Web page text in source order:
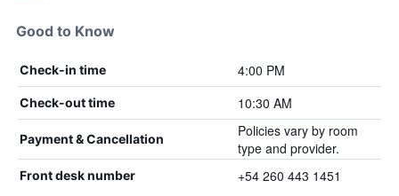
Good to Know
Check-in time 4:00 PM
Check-out time 10:30 AM
Payment & Cancellation
Policies vary by room
type and provider.
Front desk number +54 260 443 1451